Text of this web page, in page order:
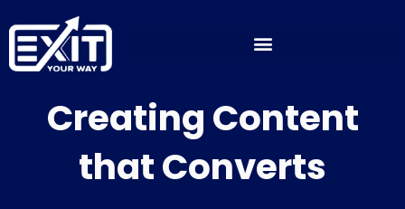
to
content
Creating Content
that Converts